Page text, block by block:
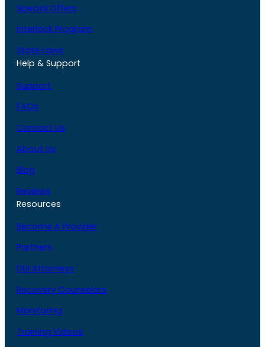
Special Offers
Interlock Program
State Laws
Help & Support
Support
FAQs
Contact Us
About Us
Blog
Reviews
Resources
Become A Provider
Partners
DUI Attorneys
Recovery Counselors
Monitoring
Training Videos